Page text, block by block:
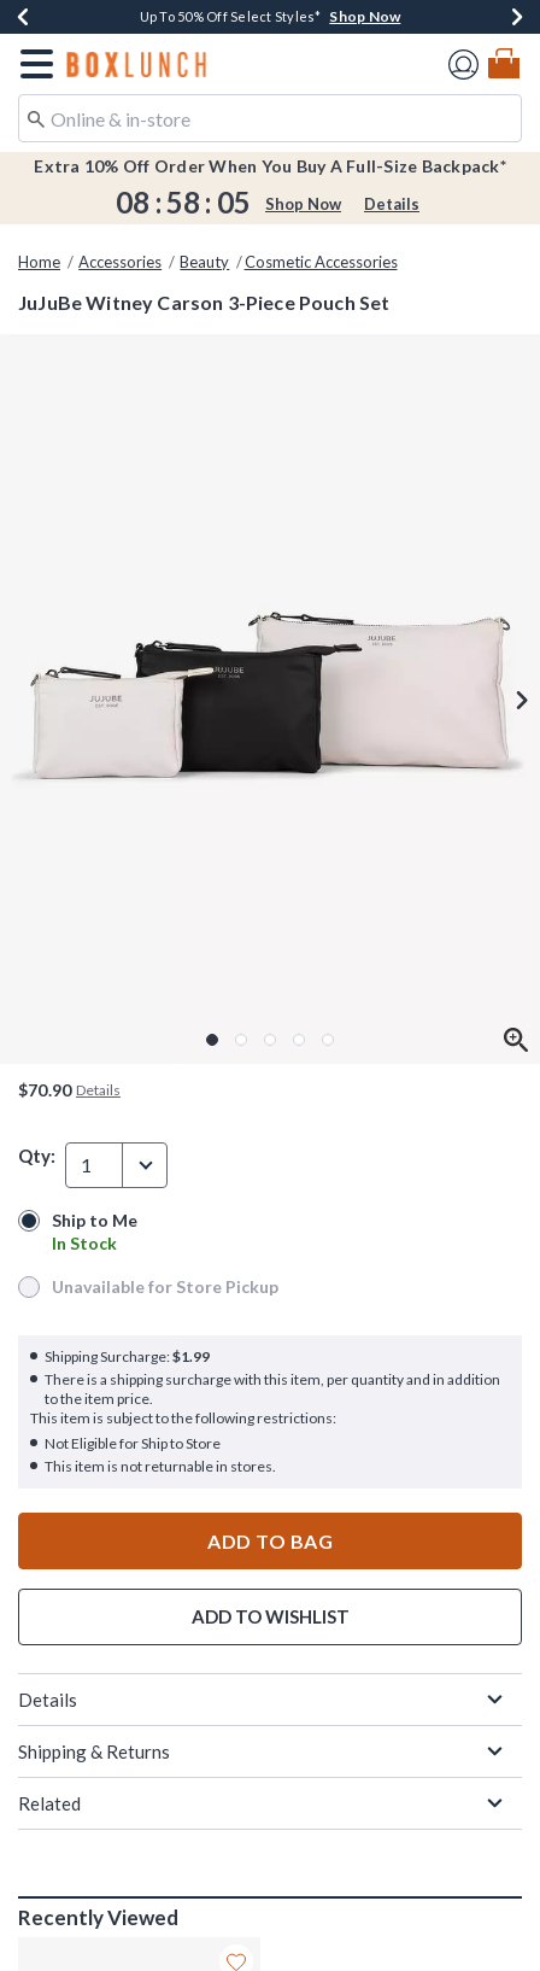
Buy One, Get One 30% Off New Arrivals* Shop Now
Up To 50% Off Select Styles* Shop Now
Free Shipping Over $75* Shop Now
Earn $20 BoxLunch Money Every $40 Spent*Shop Now
Redirect to Boxlunch Home Page
Extra 10% Off Order When You Buy A Full-Size Backpack*
08 :58 : 04 Shop Now Details
Home Accessories Beauty Cosmetic Accessories
JuJuBe Witney Carson 3-Piece Pouch Set
$70.90 Details
Qty: 1
Ship to Me
In Stock
Ship to Me
In Stock
Unavailable for Store Pickup
Unavailable for Store Pickup
Shipping Surcharge:$1.99
There is a shipping surcharge with this item, per quantity and in addition
to the item price.
This item is subject to the following restrictions:
Not Eligible for Ship to Store
This item is not returnable in stores.
ADD TO BAG
ADD TO WISHLIST
Details
Shipping & Returns
Related
Recently Viewed